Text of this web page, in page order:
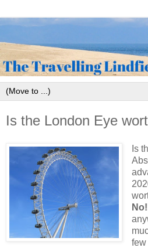
Is the London Eye
Is
few